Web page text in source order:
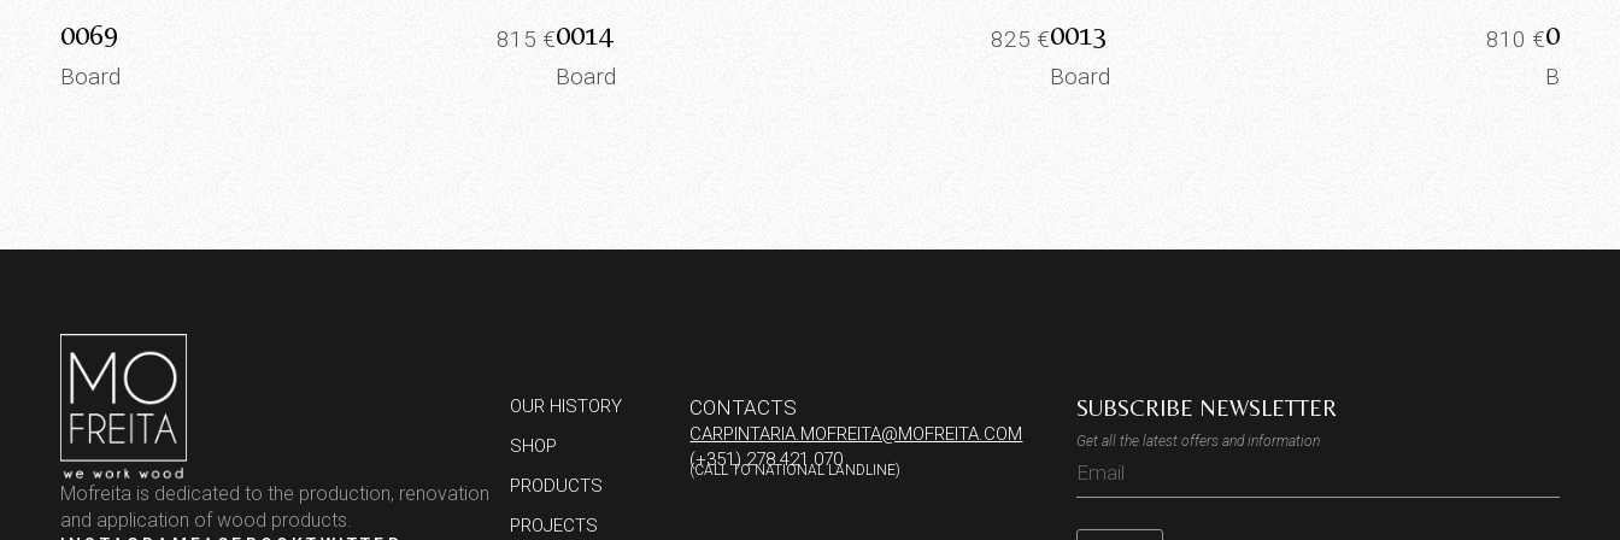
0069 815 €
Board
0014 825 €
Board
0013 810€
Board
0012
Board
Mofreita is dedicated to the production, renovation
and application of wood products.
OUR HISTORY
SHOP
PRODUCTS
PROJECTS
CONTACTS
CARPINTARIA.MOFREITA@MOFREITA.COM
(+351) 278 421 070
(CALL TO NATIONAL LANDLINE)
SUBSCRIBE NEWSLETTER
Get all the latest offers and information